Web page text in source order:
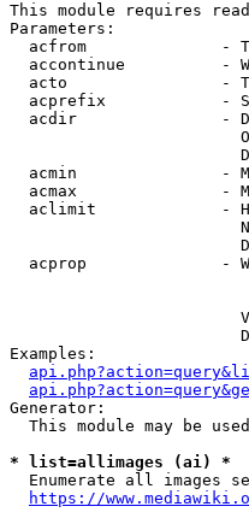
This module requires
Parameters:
acfrom              -
accontinue          -
acto                -
acprefix            -
acdir               -
acmin               -
acmax               -
aclimit             -
acprop              -
Examples:
Generator:
This module may be
* list=allimages (ai) *
Enumerate all images
https://